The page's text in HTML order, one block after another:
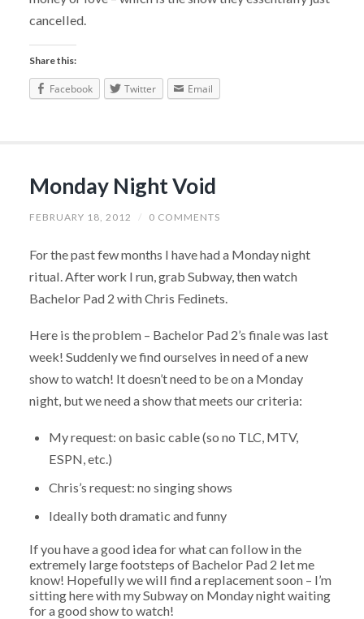
cancelled.
Share this:
Facebook Twitter Email
Monday Night Void
FEBRUARY 18, 2012 / 0 COMMENTS
For the past few months I have had a Monday night
ritual. After work I run, grab Subway, then watch
Bachelor Pad 2 with Chris Fedinets.
Here is the problem – Bachelor Pad 2’s finale was last
week! Suddenly we find ourselves in need of a new
show to watch! It doesn’t need to be on a Monday
night, but we need a show that meets our criteria:
My request: on basic cable (so no TLC, MTV,
ESPN, etc.)
Chris’s request: no singing shows
Ideally both dramatic and funny
If you have a good idea for what can follow in the
extremely large footsteps of Bachelor Pad 2 let me
know! Hopefully we will find a replacement soon – I’m
sitting here with my Subway on Monday night waiting
for a good show to watch!